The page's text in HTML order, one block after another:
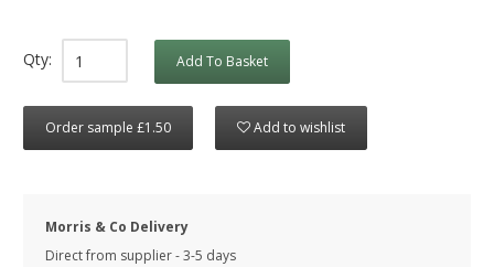
Qty: Add To Basket
Order sample £1.50 Add to wishlist
Morris & Co Delivery
Direct from supplier - 3-5 days